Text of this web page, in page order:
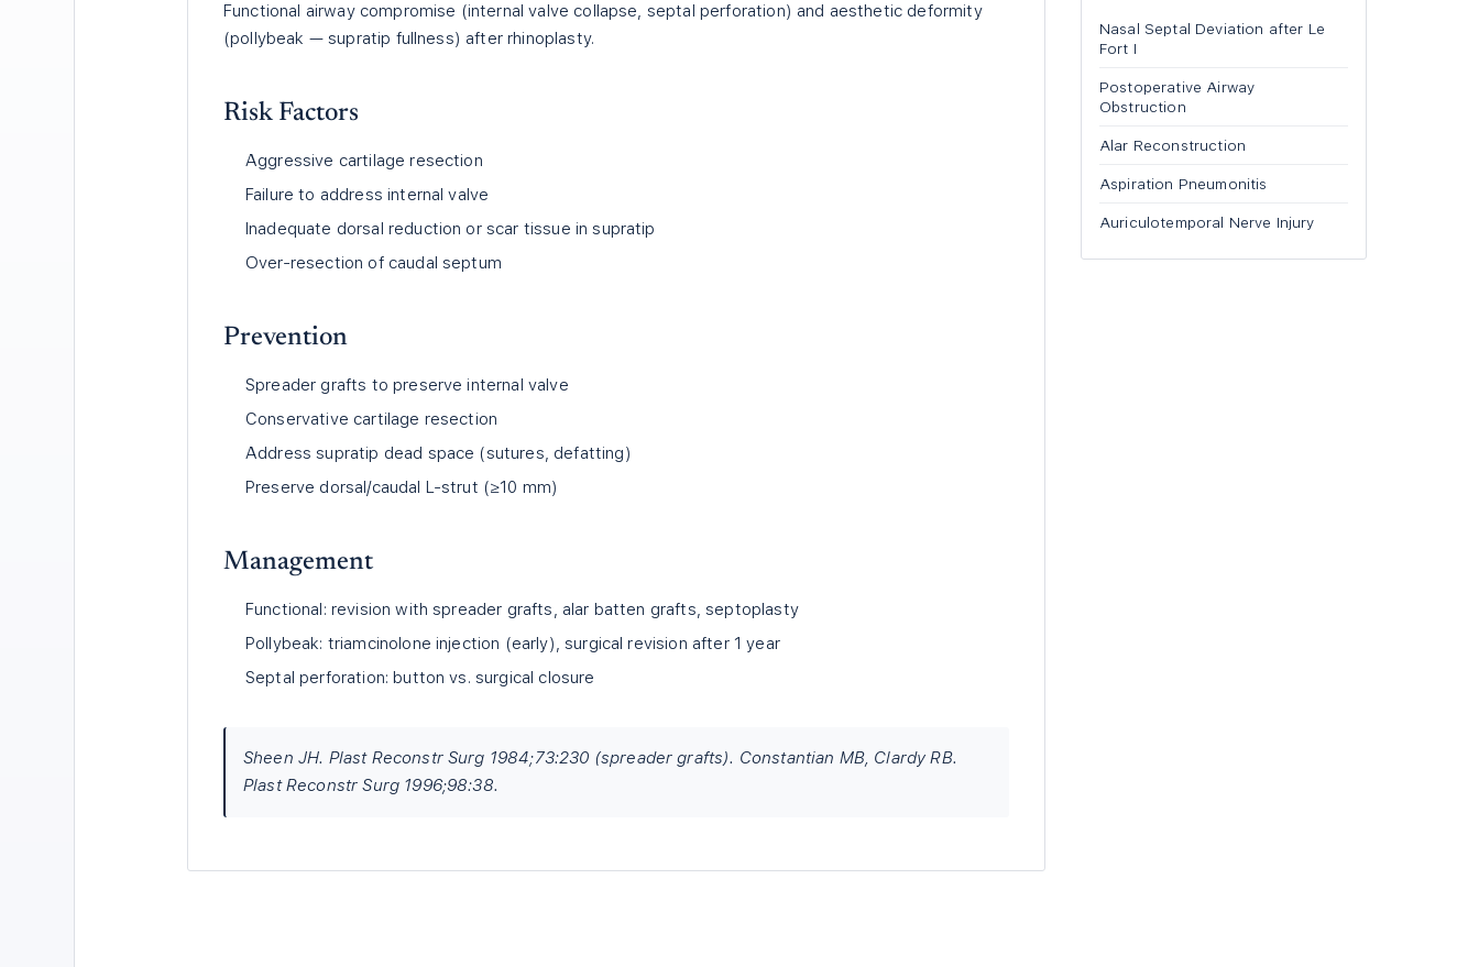
Functional airway compromise (internal valve collapse, septal perforation) and aesthetic deformity
(pollybeak — supratip fullness) after rhinoplasty.
Risk Factors
Aggressive cartilage resection
Failure to address internal valve
Inadequate dorsal reduction or scar tissue in supratip
Over-resection of caudal septum
Prevention
Spreader grafts to preserve internal valve
Conservative cartilage resection
Address supratip dead space (sutures, defatting)
Preserve dorsal/caudal L-strut (≥10 mm)
Management
Functional: revision with spreader grafts, alar batten grafts, septoplasty
Pollybeak: triamcinolone injection (early), surgical revision after 1 year
Septal perforation: button vs. surgical closure
Sheen JH. Plast Reconstr Surg 1984;73:230 (spreader grafts). Constantian MB, Clardy RB.
Plast Reconstr Surg 1996;98:38.
Nasal Septal Deviation after Le
Fort I
Postoperative Airway
Obstruction
Alar Reconstruction
Aspiration Pneumonitis
Auriculotemporal Nerve Injury